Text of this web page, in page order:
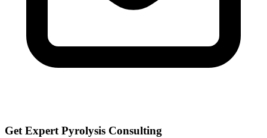
Get Expert Pyrolysis Consulting